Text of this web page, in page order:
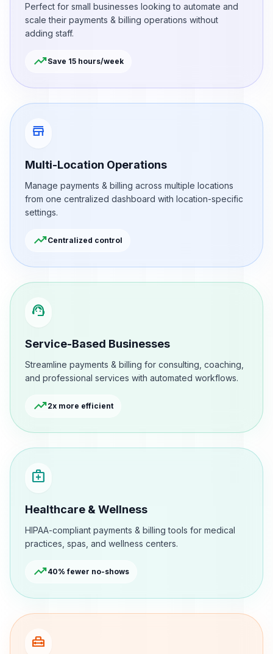
Perfect for small businesses looking to automate and
scale their payments & billing operations without
adding staff.
trending_upSave 15 hours/week
store
Multi-Location Operations
Manage payments & billing across multiple locations
from one centralized dashboard with location-specific
settings.
trending_upCentralized control
support_agent
Service-Based Businesses
Streamline payments & billing for consulting, coaching,
and professional services with automated workflows.
trending_up2x more efficient
medical_services
Healthcare & Wellness
HIPAA-compliant payments & billing tools for medical
practices, spas, and wellness centers.
trending_up40% fewer no-shows
home_repair_service